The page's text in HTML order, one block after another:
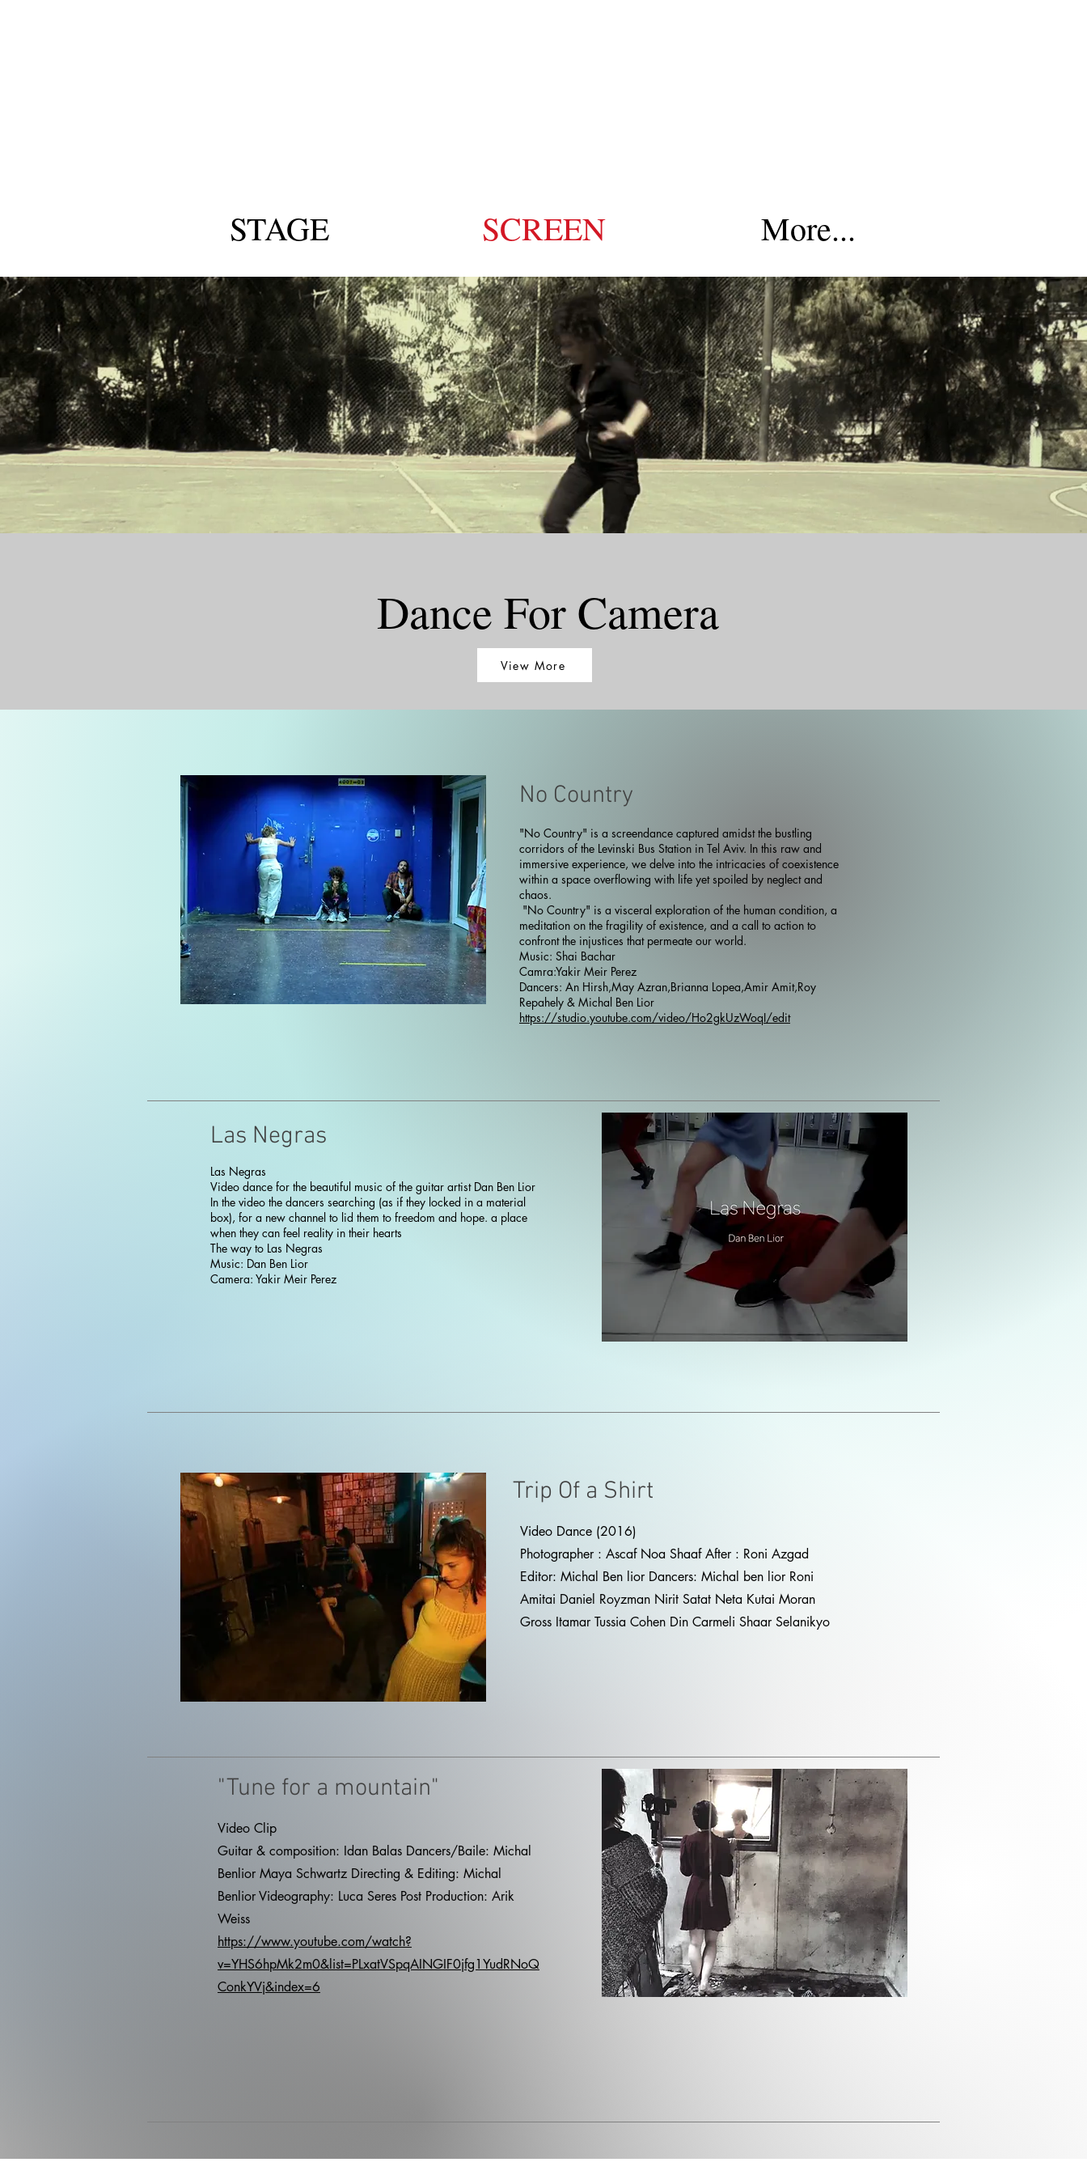
STAGE SCREEN More...
Dance For Camera
View More
No Country
"No Country" is a screendance captured amidst the bustling
corridors of the Levinski Bus Station in Tel Aviv. In this raw and
immersive experience, we delve into the intricacies of coexistence
within a space overflowing with life yet spoiled by neglect and
chaos.
"No Country" is a visceral exploration of the human condition, a
meditation on the fragility of existence, and a call to action to
confront the injustices that permeate our world.
Music: Shai Bachar
Camra:Yakir Meir Perez
Dancers: An Hirsh,May Azran,Brianna Lopea,Amir Amit,Roy
Repahely & Michal Ben Lior
https://studio.youtube.com/video/Ho2gkUzWoqI/edit
Las Negras
Las Negras
Video dance for the beautiful music of the guitar artist Dan Ben Lior
In the video the dancers searching (as if they locked in a material
box), for a new channel to lid them to freedom and hope. a place
when they can feel reality in their hearts
The way to Las Negras
Music: Dan Ben Lior
Camera: Yakir Meir Perez
Trip Of a Shirt
Video Dance (2016)
Photographer : Ascaf Noa Shaaf After : Roni Azgad
Editor: Michal Ben lior Dancers: Michal ben lior Roni
Amitai Daniel Royzman Nirit Satat Neta Kutai Moran
Gross Itamar Tussia Cohen Din Carmeli Shaar Selanikyo
"Tune for a mountain"
Video Clip
Guitar & composition: Idan Balas Dancers/Baile: Michal
Benlior Maya Schwartz Directing & Editing: Michal
Benlior Videography: Luca Seres Post Production: Arik
Weiss
https://www.youtube.com/watch?
v=YHS6hpMk2m0&list=PLxatVSpqAINGIF0jfg1YudRNoQ
ConkYVj&index=6